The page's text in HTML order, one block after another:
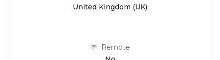
United Kingdom (UK)
Remote